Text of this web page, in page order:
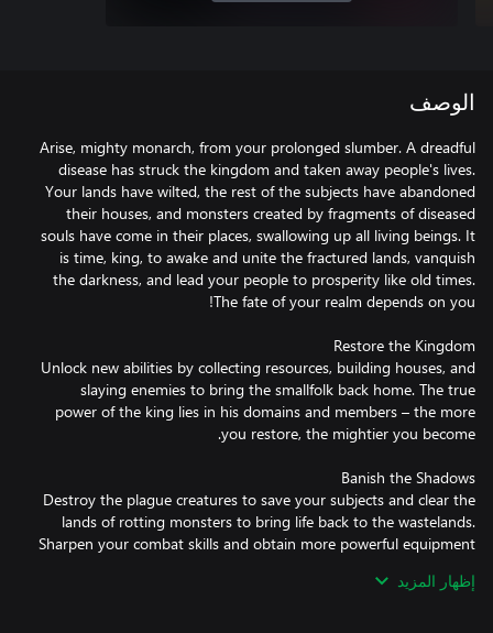
الوصف
Arise, mighty monarch, from your prolonged slumber. A dreadful
disease has struck the kingdom and taken away people's lives.
Your lands have wilted, the rest of the subjects have abandoned
their houses, and monsters created by fragments of diseased
souls have come in their places, swallowing up all living beings. It
is time, king, to awake and unite the fractured lands, vanquish
the darkness, and lead your people to prosperity like old times.
Unlock new abilities by collecting resources, building houses, and
slaying enemies to bring the smallfolk back home. The true
power of the king lies in his domains and members – the more
Destroy the plague creatures to save your subjects and clear the
lands of rotting monsters to bring life back to the wastelands.
Sharpen your combat skills and obtain more powerful equipment
إظهار المزيد